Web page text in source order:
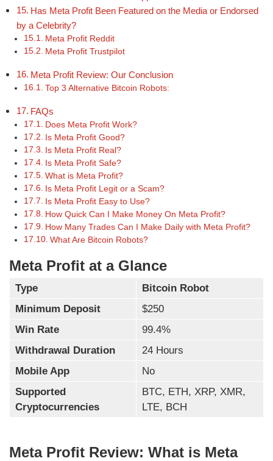
Has Meta Profit Been Featured on the Media or Endorsed
by a Celebrity?
Meta Profit Reddit
Meta Profit Trustpilot
Meta Profit Review: Our Conclusion
Top 3 Alternative Bitcoin Robots:
FAQs
Does Meta Profit Work?
Is Meta Profit Good?
Is Meta Profit Real?
Is Meta Profit Safe?
What is Meta Profit?
Is Meta Profit Legit or a Scam?
Is Meta Profit Easy to Use?
How Quick Can I Make Money On Meta Profit?
How Many Trades Can I Make Daily with Meta Profit?
What Are Bitcoin Robots?
Meta Profit at a Glance
Type
Bitcoin Robot
Minimum Deposit
$250
Win Rate
99.4%
Withdrawal Duration
24 Hours
Mobile App
No
Supported
Cryptocurrencies
BTC, ETH, XRP, XMR,
LTE, BCH
Meta Profit Review: What is Meta